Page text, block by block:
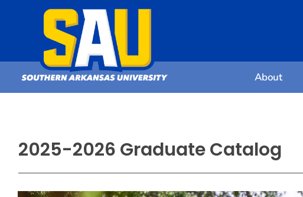
About
2025-2026 Graduate Catalog